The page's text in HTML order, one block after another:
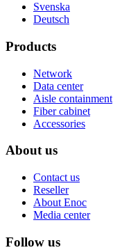
Svenska
Deutsch
Products
Network
Data center
Aisle containment
Fiber cabinet
Accessories
About us
Contact us
Reseller
About Enoc
Media center
Follow us